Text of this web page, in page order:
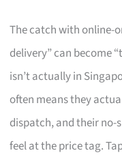
The catch with online-
delivery” can become
isn’t actually in
often means they
dispatch, and their no-
feel at the price tag.